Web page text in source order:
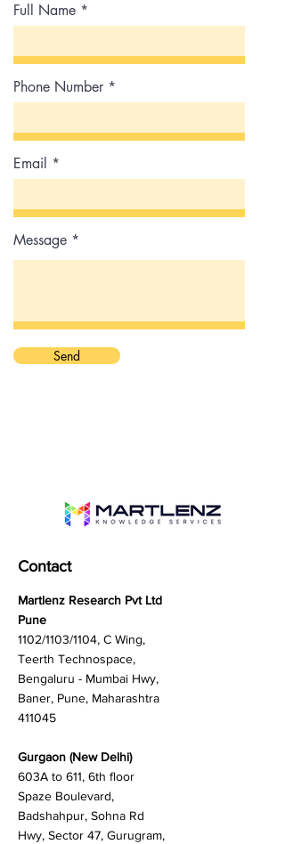
Full Name
Phone Number
Email
Message
Send
Contact
Martlenz Research Pvt Ltd
Pune
1102/1103/1104, C Wing,
Teerth Technospace,
Bengaluru - Mumbai Hwy,
Baner, Pune, Maharashtra
411045
Gurgaon (New Delhi)
603A to 611, 6th floor
Spaze Boulevard,
Badshahpur, Sohna Rd
Hwy, Sector 47, Gurugram,